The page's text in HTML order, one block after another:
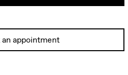
an appointment